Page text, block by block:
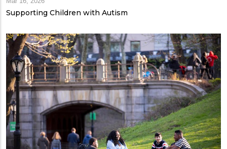
Supporting Children with Autism